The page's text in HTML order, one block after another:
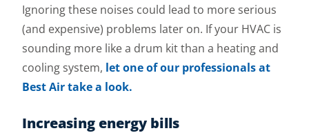
Ignoring these noises could lead to more serious
(and expensive) problems later on. If your HVAC is
sounding more like a drum kit than a heating and
cooling system, let one of our professionals at
Best Air take a look.
Increasing energy bills